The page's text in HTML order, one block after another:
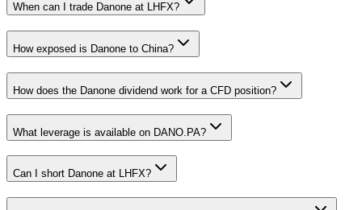
When can I trade Danone at LHFX?
How exposed is Danone to China?
How does the Danone dividend work for a CFD position?
What leverage is available on DANO.PA?
Can I short Danone at LHFX?